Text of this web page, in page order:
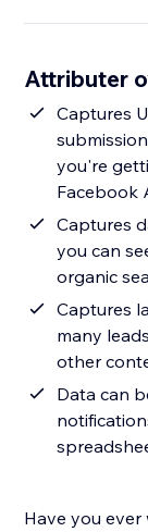
Attributer
Captures
you're
Facebook
Captures
you can
organic
Captures
many
other
Data can
Have you ever